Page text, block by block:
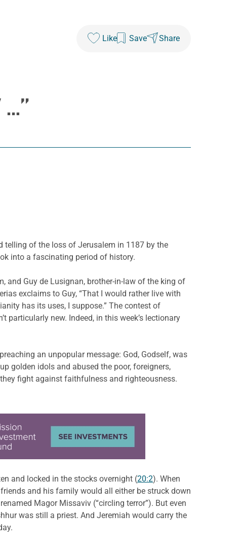
Like Save Share
…”
telling of the loss of Jerusalem in 1187 by the
into a fascinating period of history.
and Guy de Lusignan, brother-in-law of the king of
exclaims to Guy, “That I would rather live with
has its uses, I suppose.” The contest of
particularly new. Indeed, in this week’s lectionary
an unpopular message: God, Godself, was
golden idols and abused the poor, foreigners,
fight against faithfulness and righteousness.
and locked in the stocks overnight (20:2). When
and his family would all either be struck down
Magor Missaviv (“circling terror”). But even
was still a priest. And Jeremiah would carry the